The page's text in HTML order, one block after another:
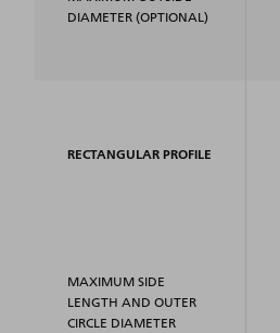
DIAMETER (OPTIONAL)
RECTANGULAR PROFILE
MAXIMUM SIDE
LENGTH AND OUTER
CIRCLE DIAMETER